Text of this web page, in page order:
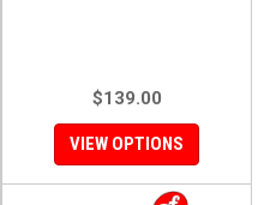
$139.00
VIEW OPTIONS